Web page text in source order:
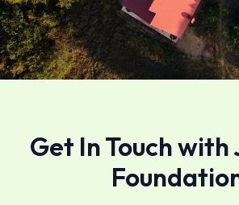
Get In Touch with